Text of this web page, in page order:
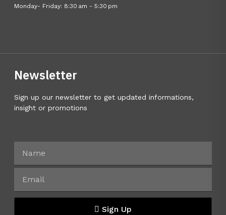
Monday- Friday: 8:30 am - 5:30 pm
Newsletter
Sign up our newsletter to get updated informations,
insight or promotions
Sign Up